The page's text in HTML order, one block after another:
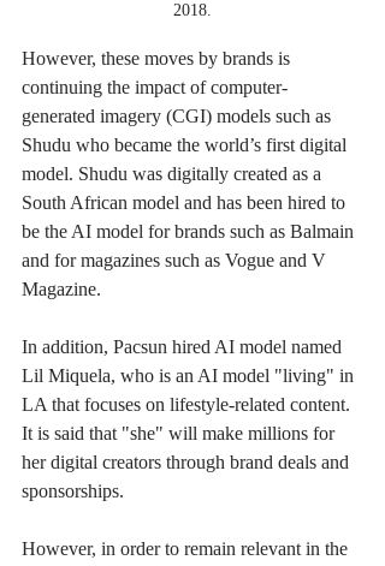
2018.
However, these moves by brands is
continuing the impact of computer-
generated imagery (CGI) models such as
Shudu who became the world’s first digital
model. Shudu was digitally created as a
South African model and has been hired to
be the AI model for brands such as Balmain
and for magazines such as Vogue and V
Magazine.
In addition, Pacsun hired AI model named
Lil Miquela, who is an AI model "living" in
LA that focuses on lifestyle-related content.
It is said that "she" will make millions for
her digital creators through brand deals and
sponsorships.
However, in order to remain relevant in the